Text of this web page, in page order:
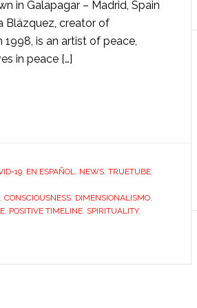
in Galapagar – Madrid, Spain
Blázquez, creator of
1998, is an artist of peace,
in peace […]
19, EN ESPAÑOL, NEWS, TRUETUBE,
, CONSCIOUSNESS, DIMENSIONALISMO,
, POSITIVE TIMELINE, SPIRITUALITY,